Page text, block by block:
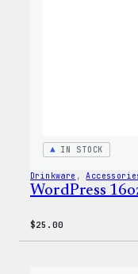
IN STOCK
Drinkware ,
WordPress
$25.00